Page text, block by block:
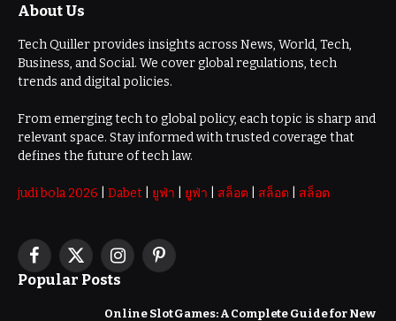
About Us
Tech Quiller provides insights across News, World, Tech,
Business, and Social. We cover global regulations, tech
trends and digital policies.
From emerging tech to global policy, each topic is sharp and
relevant space. Stay informed with trusted coverage that
defines the future of tech law.
judi bola 2026 Dabet ยูฟ่า ยูฟ่า สล็อต สล็อต สล็อต
Facebook
X
(Twitter)
InstagramPinterest
Popular Posts
Online Slot Games: A Complete Guide for New